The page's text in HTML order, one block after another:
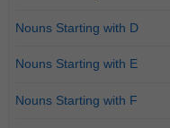
Nouns Starting with D
Nouns Starting with E
Nouns Starting with F